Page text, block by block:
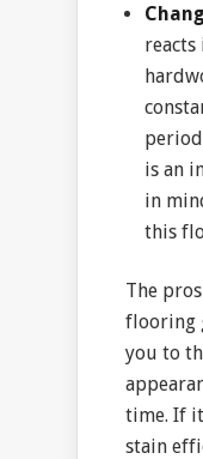
reacts
is an
in
this
The
flooring
you to
time. If
stain